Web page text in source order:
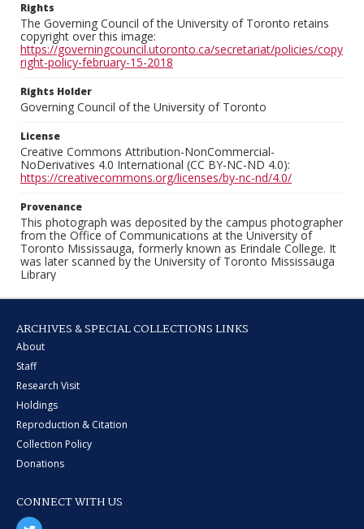
Rights
The Governing Council of the University of Toronto retains
copyright over this image:
https://governingcouncil.utoronto.ca/secretariat/policies/copy
right-policy-february-15-2018
Rights Holder
Governing Council of the University of Toronto
License
Creative Commons Attribution-NonCommercial-
NoDerivatives 4.0 International (CC BY-NC-ND 4.0):
https://creativecommons.org/licenses/by-nc-nd/4.0/
Provenance
This photograph was deposited by the campus photographer
from the Office of Communications at the University of
Toronto Mississauga, formerly known as Erindale College. It
was later scanned by the University of Toronto Mississauga
Library
ARCHIVES & SPECIAL COLLECTIONS LINKS
About
Staff
Research Visit
Holdings
Reproduction & Citation
Collection Policy
Donations
CONNECT WITH US